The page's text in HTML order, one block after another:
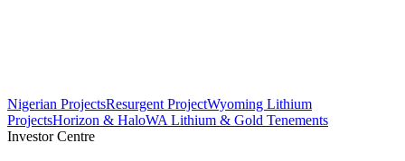
Nigerian ProjectsResurgent ProjectWyoming Lithium
ProjectsHorizon & HaloWA Lithium & Gold Tenements
Investor Centre